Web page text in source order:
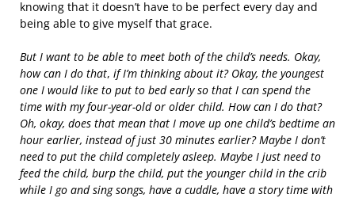
knowing that it doesn’t have to be perfect every day and
being able to give myself that grace.
But I want to be able to meet both of the child’s needs. Okay,
how can I do that, if I’m thinking about it? Okay, the youngest
one I would like to put to bed early so that I can spend the
time with my four-year-old or older child. How can I do that?
Oh, okay, does that mean that I move up one child’s bedtime an
hour earlier, instead of just 30 minutes earlier? Maybe I don’t
need to put the child completely asleep. Maybe I just need to
feed the child, burp the child, put the younger child in the crib
while I go and sing songs, have a cuddle, have a story time with